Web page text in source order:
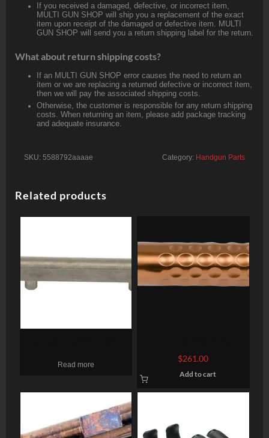
If you received a damaged, defective, or incorrect item,
MULTI GUN SHOP will ship you a replacement of the exact
item upon receipt of the damaged or defective item. MULTI
GUN SHOP will send you a return shipping label for the return.
What about return shipping costs?
If an MULTI GUN SHOP error causes the need to return an
item or we are replacing a returned defective or incorrect item,
then we will pay the associated shipping costs.
Otherwise, the customer is responsible for any return shipping
costs. When returning an item, please add package tracking
and adequate insurance.
SKU: 5588792aaaae Category: Handgun Parts
Related products
Read more
Optimized, Barrel, 9mm,
Bronze, Glock 17 Gen 1-4
$261.00
Add to cart